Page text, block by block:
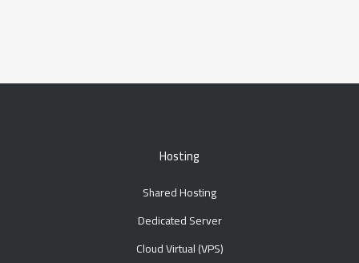
Hosting
Shared Hosting
Dedicated Server
Cloud Virtual (VPS)